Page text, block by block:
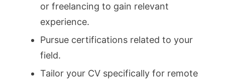
or freelancing to gain relevant
experience.
Pursue certifications related to your
field.
Tailor your CV specifically for remote